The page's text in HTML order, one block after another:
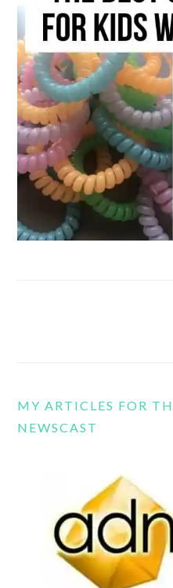
MY ARTICLES FOR
NEWSCAST